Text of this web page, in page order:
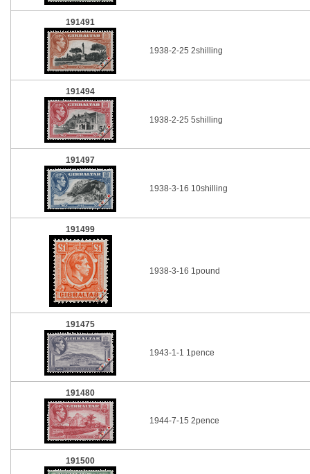
191491
1938-2-25 2shilling
191494
1938-2-25 5shilling
191497
1938-3-16 10shilling
191499
1938-3-16 1pound
191475
1943-1-1 1pence
191480
1944-7-15 2pence
191500